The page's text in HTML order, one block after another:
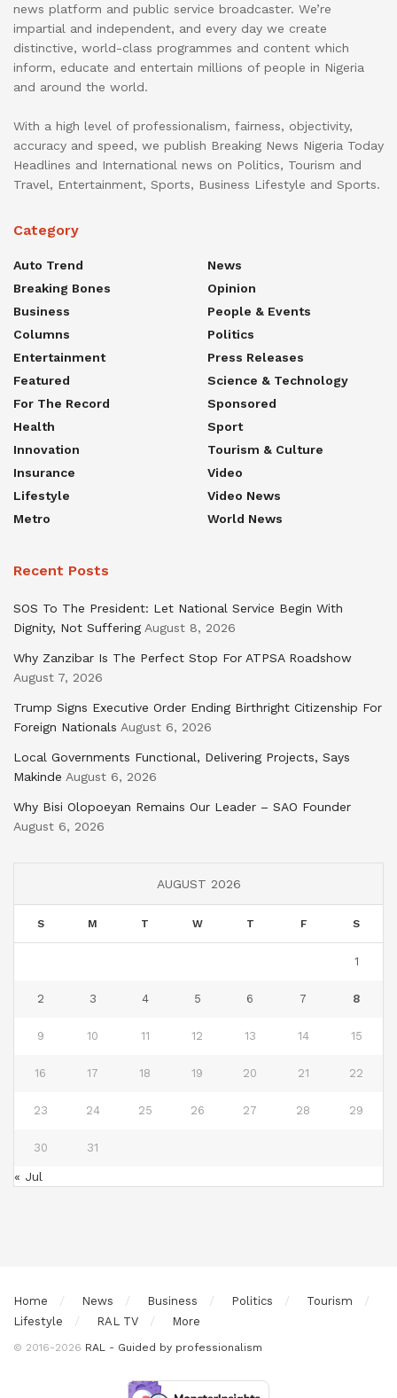
news platform and public service broadcaster. We’re
impartial and independent, and every day we create
distinctive, world-class programmes and content which
inform, educate and entertain millions of people in Nigeria
and around the world.
With a high level of professionalism, fairness, objectivity,
accuracy and speed, we publish Breaking News Nigeria Today
Headlines and International news on Politics, Tourism and
Travel, Entertainment, Sports, Business Lifestyle and Sports.
Category
Auto Trend
Breaking Bones
Business
Columns
Entertainment
Featured
For The Record
Health
Innovation
Insurance
Lifestyle
Metro
News
Opinion
People & Events
Politics
Press Releases
Science & Technology
Sponsored
Sport
Tourism & Culture
Video
Video News
World News
Recent Posts
SOS To The President: Let National Service Begin With
Dignity, Not Suffering August 8, 2026
Why Zanzibar Is The Perfect Stop For ATPSA Roadshow
August 7, 2026
Trump Signs Executive Order Ending Birthright Citizenship For
Foreign Nationals August 6, 2026
Local Governments Functional, Delivering Projects, Says
Makinde August 6, 2026
Why Bisi Olopoeyan Remains Our Leader – SAO Founder
August 6, 2026
AUGUST 2026
S M T W T F S
1
2 3 4 5 6 7 8
9 10 11 12 13 14 15
16 17 18 19 20 21 22
23 24 25 26 27 28 29
30 31
« Jul
Home News Business Politics
Tourism
Lifestyle
RAL TV More
© 2016-2026 RAL - Guided by professionalism